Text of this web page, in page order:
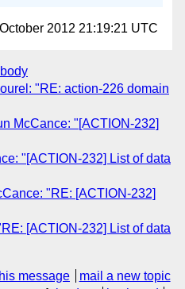
2012 21:19:21 UTC
"RE: action-226 domain
McCance: "[ACTION-232]
"[ACTION-232] List of data
"RE: [ACTION-232]
[ACTION-232] List of data
message
mail a new topic